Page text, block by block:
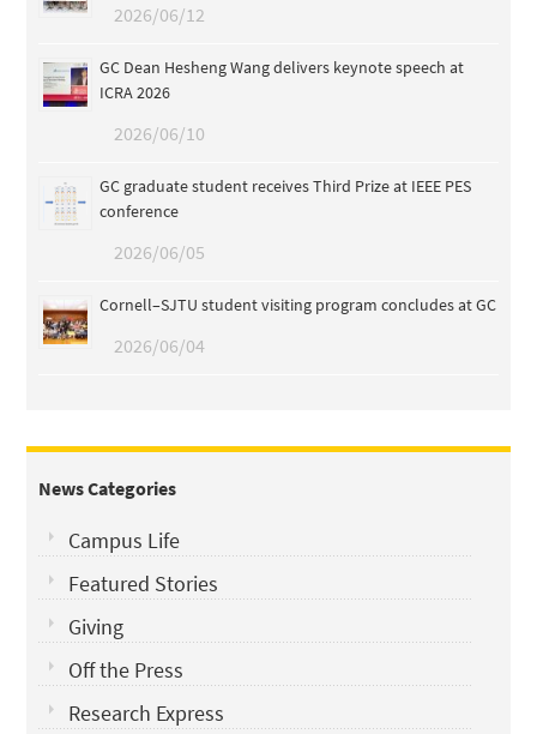
2026/06/12
GC Dean Hesheng Wang delivers keynote speech at
ICRA 2026
2026/06/10
GC graduate student receives Third Prize at IEEE PES
conference
2026/06/05
Cornell–SJTU student visiting program concludes at GC
2026/06/04
News Categories
Campus Life
Featured Stories
Giving
Off the Press
Research Express